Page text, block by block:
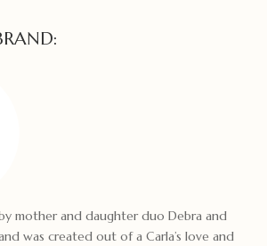
mother and daughter duo Debra and
was created out of a Carla’s love and